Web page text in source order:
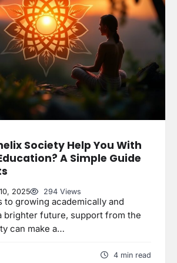
Society Help You With
A Simple Guide
2025 294 Views
to growing academically and
brighter future, support from the
can make a…
4 min read